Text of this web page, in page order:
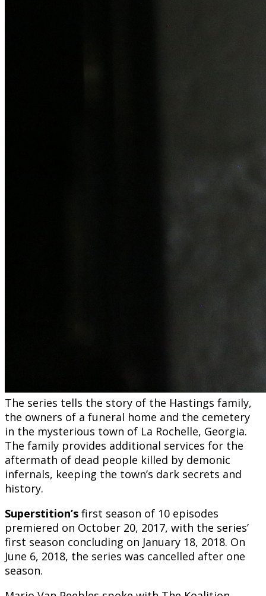
The series tells the story of the Hastings family,
the owners of a funeral home and the cemetery
in the mysterious town of La Rochelle, Georgia.
The family provides additional services for the
aftermath of dead people killed by demonic
infernals, keeping the town’s dark secrets and
history.
Superstition’s first season of 10 episodes
premiered on October 20, 2017, with the series’
first season concluding on January 18, 2018. On
June 6, 2018, the series was cancelled after one
season.